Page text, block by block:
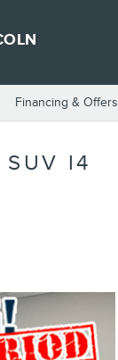
Financing & Offers
SUV I4